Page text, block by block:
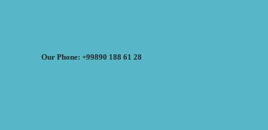
Our Phone: +99890 188 61 28